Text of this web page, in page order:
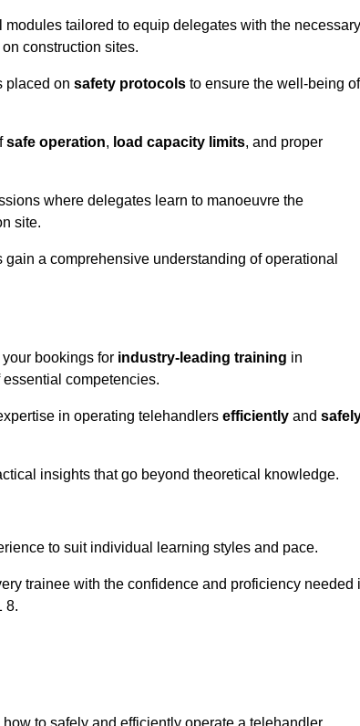
tailored to equip delegates with the necessary
construction sites.
placed on safety protocols to ensure the well-being of
safe operation, load capacity limits, and proper
where delegates learn to manoeuvre the
site.
a comprehensive understanding of operational
bookings for industry-leading training in
competencies.
in operating telehandlers efficiently and
insights that go beyond theoretical knowledge.
to suit individual learning styles and pace.
trainee with the confidence and proficiency needed
8.